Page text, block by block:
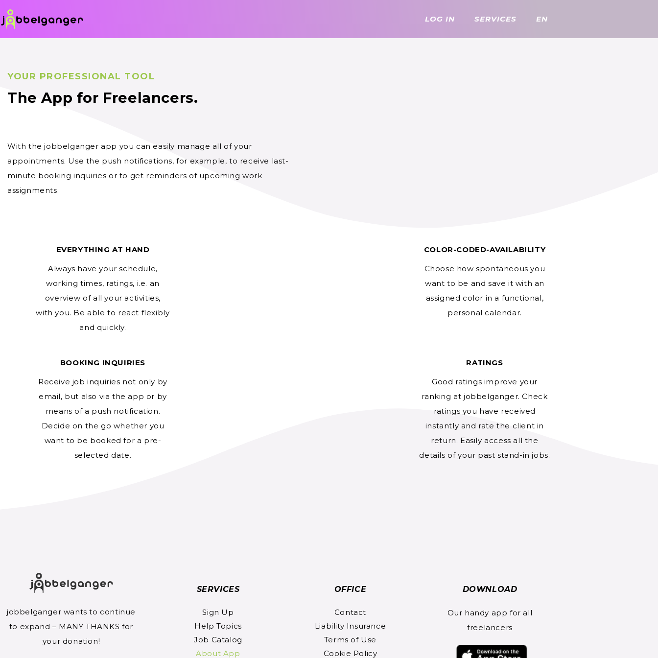
LOG IN SERVICES EN
YOUR PROFESSIONAL TOOL
The App for Freelancers.
With the jobbelganger app you can easily manage all of your
appointments. Use the push notifications, for example, to receive last-
minute booking inquiries or to get reminders of upcoming work
assignments.
EVERYTHING AT HAND
Always have your schedule,
working times, ratings, i.e. an
overview of all your activities,
with you. Be able to react flexibly
and quickly.
COLOR-CODED-AVAILABILITY
Choose how spontaneous you
want to be and save it with an
assigned color in a functional,
personal calendar.
BOOKING INQUIRIES
Receive job inquiries not only by
email, but also via the app or by
means of a push notification.
Decide on the go whether you
want to be booked for a pre-
selected date.
RATINGS
Good ratings improve your
ranking at jobbelganger. Check
ratings you have received
instantly and rate the client in
return. Easily access all the
details of your past stand-in jobs.
jobbelganger wants to continue
to expand – MANY THANKS for
your donation!
SERVICES
Sign Up
Help Topics
Job Catalog
About App
OFFICE
Contact
Liability Insurance
Terms of Use
Cookie Policy
DOWNLOAD
Our handy app for all
freelancers